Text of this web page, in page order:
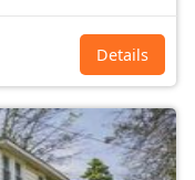
Details